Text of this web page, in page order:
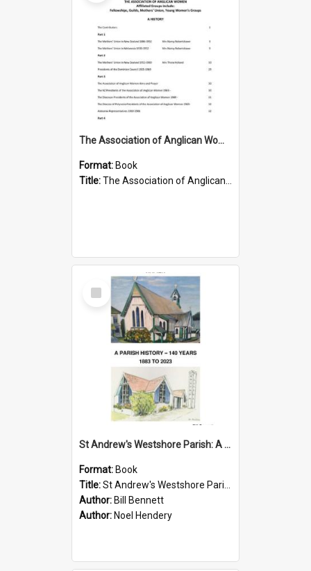
The Association of Anglican Women
Format: Book
Title:The Association of Anglican Women
Select
Item
St Andrew's Westshore Parish: A Parish History 140 Years
Format: Book
Title:St Andrew's Westshore Parish: A Parish History 140 Years
Author: Bill Bennett
Author: Noel Hendery